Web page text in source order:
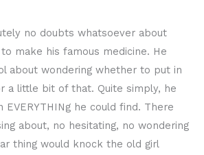
no doubts whatsoever about
make his famous medicine. He
about wondering whether to put in
a little bit of that. Quite simply, he
EVERYTHINg he could find. There
about, no hesitating, no wondering
thing would knock the old girl